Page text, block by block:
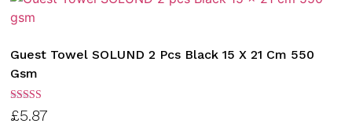
Guest Towel SOLUND 2 Pcs Black 15 X 21 Cm 550
Gsm
Rated
3.00
£5.87